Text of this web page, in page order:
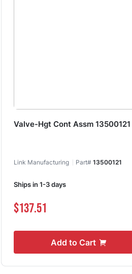
Valve-Hgt Cont Assm 13500121
Link Manufacturing Part#13500121
Ships in 1-3 days
$137.51
Add to Cart